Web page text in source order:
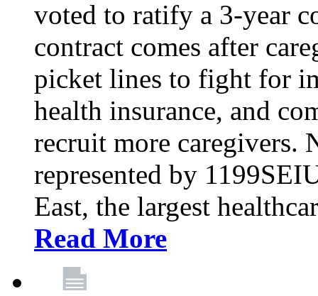
voted to ratify a 3-year
contract comes after
picket lines to fight for
health insurance, and
recruit more caregivers.
represented by
East, the largest
Read More